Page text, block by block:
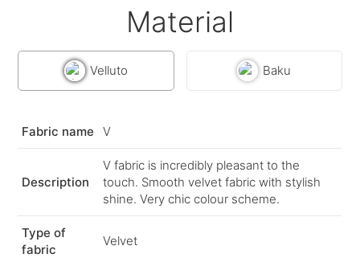
Material
Velluto Baku
Fabric name V
Description
V fabric is incredibly pleasant to the
touch. Smooth velvet fabric with stylish
shine. Very chic colour scheme.
Type of
fabric
Velvet